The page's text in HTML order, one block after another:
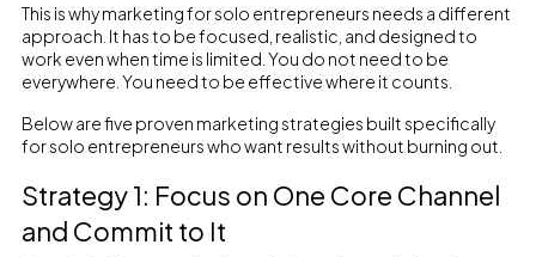
This is why marketing for solo entrepreneurs needs a different
approach. It has to be focused, realistic, and designed to
work even when time is limited. You do not need to be
everywhere. You need to be effective where it counts.
Below are five proven marketing strategies built specifically
for solo entrepreneurs who want results without burning out.
Strategy 1: Focus on One Core Channel
and Commit to It